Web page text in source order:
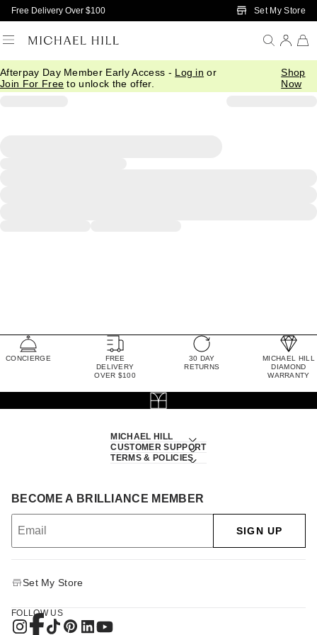
Skip to Main Content
Free Delivery Over $100 Set My Store
Afterpay Day Member Early Access - Log in or
Join For Free to unlock the offer.
Shop
Now
CONCIERGE
FREE
DELIVERY
OVER $100
30 DAY
RETURNS
MICHAEL HILL
DIAMOND
WARRANTY
MICHAEL HILL
CUSTOMER SUPPORT
TERMS & POLICIES
BECOME A BRILLIANCE MEMBER
SIGN UP
Set My Store
FOLLOW US